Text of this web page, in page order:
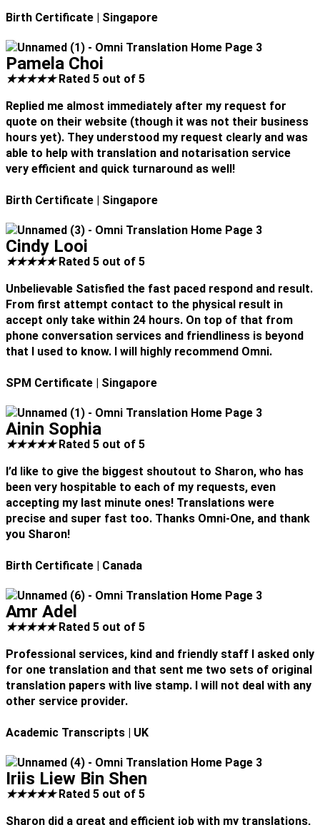
Birth Certificate | Singapore
Pamela Choi
★★★★★ Rated 5 out of 5
Replied me almost immediately after my request for
quote on their website (though it was not their business
hours yet). They understood my request clearly and was
able to help with translation and notarisation service
very efficient and quick turnaround as well!
Birth Certificate | Singapore
Cindy Looi
★★★★★ Rated 5 out of 5
Unbelievable Satisfied the fast paced respond and result.
From first attempt contact to the physical result in
accept only take within 24 hours. On top of that from
phone conversation services and friendliness is beyond
that I used to know. I will highly recommend Omni.
SPM Certificate | Singapore
Ainin Sophia
★★★★★ Rated 5 out of 5
I’d like to give the biggest shoutout to Sharon, who has
been very hospitable to each of my requests, even
accepting my last minute ones! Translations were
precise and super fast too. Thanks Omni-One, and thank
you Sharon!
Birth Certificate | Canada
Amr Adel
★★★★★ Rated 5 out of 5
Professional services, kind and friendly staff I asked only
for one translation and that sent me two sets of original
translation papers with live stamp. I will not deal with any
other service provider.
Academic Transcripts | UK
Iriis Liew Bin Shen
★★★★★ Rated 5 out of 5
Sharon did a great and efficient job with my translations,